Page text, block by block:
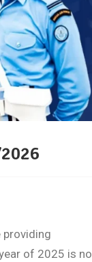
providing
of 2025 is no